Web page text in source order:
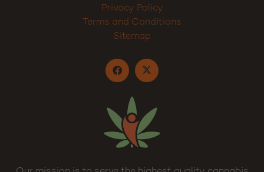
Privacy Policy
Terms and Conditions
Sitemap